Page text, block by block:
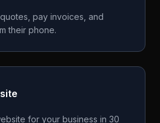
pay invoices, and
their phone.
for your business in 30